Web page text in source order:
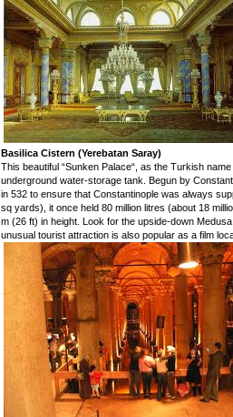
Basilica Cistern (Yerebatan Saray)
This beautiful “Sunken Palace“, as the Turkish
underground water-storage tank. Begun by
in 532 to ensure that Constantinople was always
sq yards), it once held 80 million litres (about 18
m (26 ft) in height. Look for the upside-down
unusual tourist attraction is also popular as a film